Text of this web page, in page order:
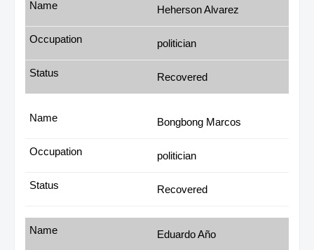
Heherson Alvarez
politician
Recovered
Bongbong Marcos
politician
Recovered
Eduardo Año